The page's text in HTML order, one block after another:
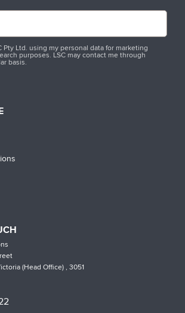
Pty Ltd. using my personal data for marketing
purposes. LSC may contact me through
basis.
(Head Office) , 3051